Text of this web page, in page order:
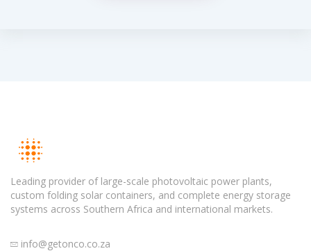
Leading provider of large-scale photovoltaic power plants,
custom folding solar containers, and complete energy storage
systems across Southern Africa and international markets.
info@getonco.co.za